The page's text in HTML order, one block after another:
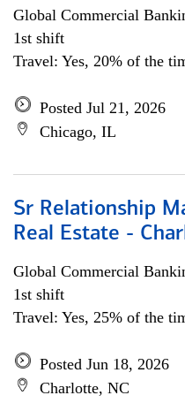
Global Commercial
1st shift
Travel: Yes, 20% of the
Posted Jul 21, 2026
Chicago, IL
Sr Relationship
Real Estate -
Global Commercial
1st shift
Travel: Yes, 25% of the
Posted Jun 18, 2026
Charlotte, NC